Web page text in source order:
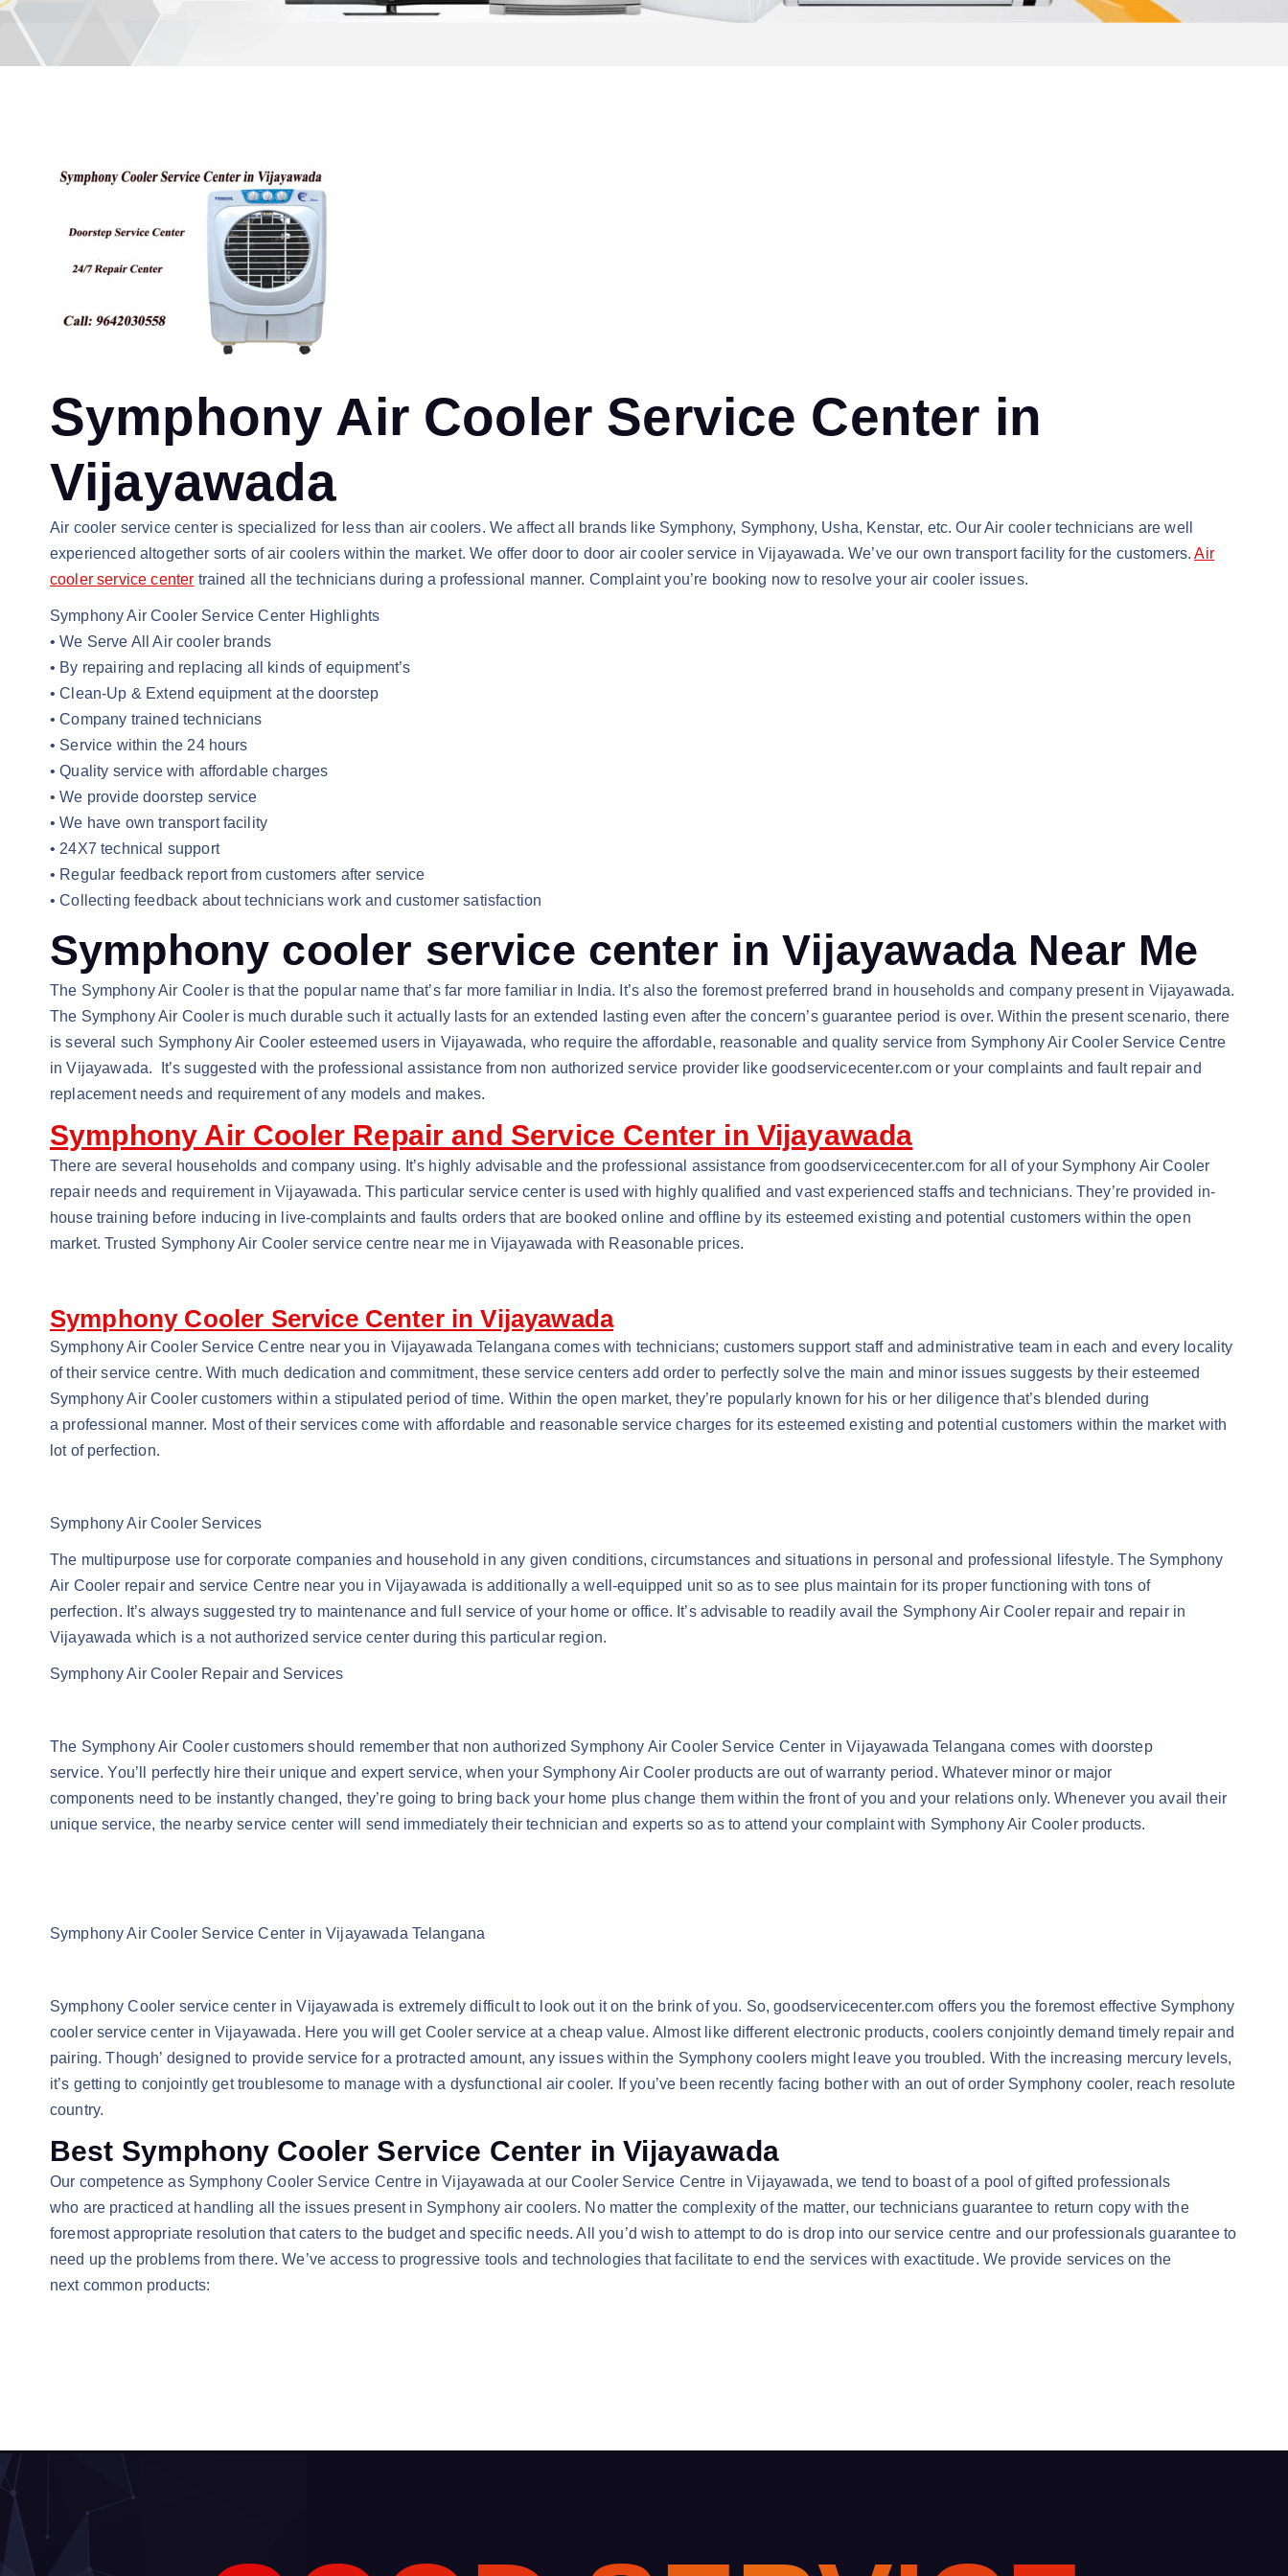
Symphony Air Cooler Service Center in
Vijayawada
Air cooler service center is specialized for less than air coolers. We affect all brands like Symphony, Symphony, Usha, Kenstar, etc. Our Air cooler technicians are well
experienced altogether sorts of air coolers within the market. We offer door to door air cooler service in Vijayawada. We’ve our own transport facility for the customers.Air
cooler service center trained all the technicians during a professional manner. Complaint you’re booking now to resolve your air cooler issues.
Symphony Air Cooler Service Center Highlights
• We Serve All Air cooler brands
• By repairing and replacing all kinds of equipment’s
• Clean-Up & Extend equipment at the doorstep
• Company trained technicians
• Service within the 24 hours
• Quality service with affordable charges
• We provide doorstep service
• We have own transport facility
• 24X7 technical support
• Regular feedback report from customers after service
• Collecting feedback about technicians work and customer satisfaction
Symphony cooler service center in Vijayawada Near Me
The Symphony Air Cooler is that the popular name that’s far more familiar in India. It’s also the foremost preferred brand in households and company present in Vijayawada.
The Symphony Air Cooler is much durable such it actually lasts for an extended lasting even after the concern’s guarantee period is over. Within the present scenario, there
is several such Symphony Air Cooler esteemed users in Vijayawada, who require the affordable, reasonable and quality service from Symphony Air Cooler Service Centre
in Vijayawada. It’s suggested with the professional assistance from non authorized service provider like goodservicecenter.com or your complaints and fault repair and
replacement needs and requirement of any models and makes.
Symphony Air Cooler Repair and Service Center in Vijayawada
There are several households and company using. It’s highly advisable and the professional assistance from goodservicecenter.com for all of your Symphony Air Cooler
repair needs and requirement in Vijayawada. This particular service center is used with highly qualified and vast experienced staffs and technicians. They’re provided in-
house training before inducing in live-complaints and faults orders that are booked online and offline by its esteemed existing and potential customers within the open
market. Trusted Symphony Air Cooler service centre near me in Vijayawada with Reasonable prices.
Symphony Cooler Service Center in Vijayawada
Symphony Air Cooler Service Centre near you in Vijayawada Telangana comes with technicians; customers support staff and administrative team in each and every locality
of their service centre. With much dedication and commitment, these service centers add order to perfectly solve the main and minor issues suggests by their esteemed
Symphony Air Cooler customers within a stipulated period of time. Within the open market, they’re popularly known for his or her diligence that’s blended during
a professional manner. Most of their services come with affordable and reasonable service charges for its esteemed existing and potential customers within the market with
lot of perfection.
Symphony Air Cooler Services
The multipurpose use for corporate companies and household in any given conditions, circumstances and situations in personal and professional lifestyle. The Symphony
Air Cooler repair and service Centre near you in Vijayawada is additionally a well-equipped unit so as to see plus maintain for its proper functioning with tons of
perfection. It’s always suggested try to maintenance and full service of your home or office. It’s advisable to readily avail the Symphony Air Cooler repair and repair in
Vijayawada which is a not authorized service center during this particular region.
Symphony Air Cooler Repair and Services
The Symphony Air Cooler customers should remember that non authorized Symphony Air Cooler Service Center in Vijayawada Telangana comes with doorstep
service. You’ll perfectly hire their unique and expert service, when your Symphony Air Cooler products are out of warranty period. Whatever minor or major
components need to be instantly changed, they’re going to bring back your home plus change them within the front of you and your relations only. Whenever you avail their
unique service, the nearby service center will send immediately their technician and experts so as to attend your complaint with Symphony Air Cooler products.
Symphony Air Cooler Service Center in Vijayawada Telangana
Symphony Cooler service center in Vijayawada is extremely difficult to look out it on the brink of you. So, goodservicecenter.com offers you the foremost effective Symphony
cooler service center in Vijayawada. Here you will get Cooler service at a cheap value. Almost like different electronic products, coolers conjointly demand timely repair and
pairing. Though’ designed to provide service for a protracted amount, any issues within the Symphony coolers might leave you troubled. With the increasing mercury levels,
it’s getting to conjointly get troublesome to manage with a dysfunctional air cooler. If you’ve been recently facing bother with an out of order Symphony cooler, reach resolute
country.
Best Symphony Cooler Service Center in Vijayawada
Our competence as Symphony Cooler Service Centre in Vijayawada at our Cooler Service Centre in Vijayawada, we tend to boast of a pool of gifted professionals
who are practiced at handling all the issues present in Symphony air coolers. No matter the complexity of the matter, our technicians guarantee to return copy with the
foremost appropriate resolution that caters to the budget and specific needs. All you’d wish to attempt to do is drop into our service centre and our professionals guarantee to
need up the problems from there. We’ve access to progressive tools and technologies that facilitate to end the services with exactitude. We provide services on the
next common products: